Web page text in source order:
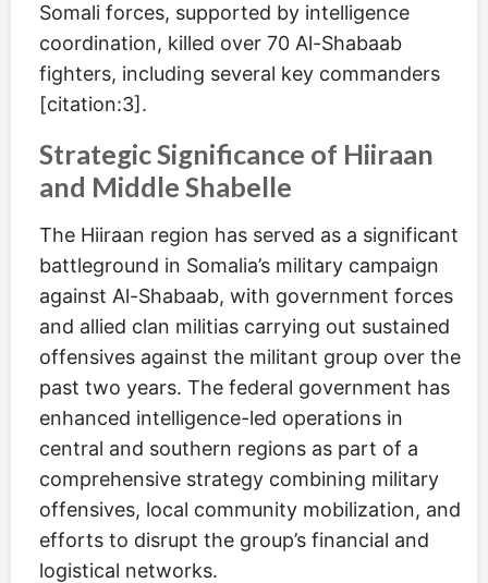
Somali forces, supported by intelligence
coordination, killed over 70 Al-Shabaab
fighters, including several key commanders
[citation:3].
Strategic Significance of Hiiraan
and Middle Shabelle
The Hiiraan region has served as a significant
battleground in Somalia’s military campaign
against Al-Shabaab, with government forces
and allied clan militias carrying out sustained
offensives against the militant group over the
past two years. The federal government has
enhanced intelligence-led operations in
central and southern regions as part of a
comprehensive strategy combining military
offensives, local community mobilization, and
efforts to disrupt the group’s financial and
logistical networks.